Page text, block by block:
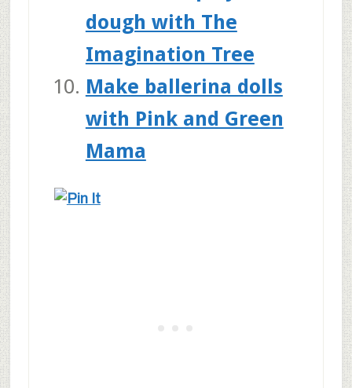
dough with The
Imagination Tree
Make ballerina dolls
with Pink and Green
Mama